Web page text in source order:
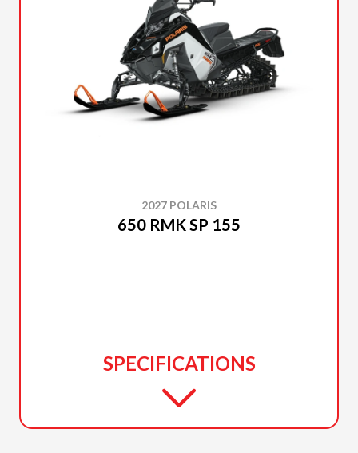
2027 POLARIS
650 RMK SP 155
SPECIFICATIONS